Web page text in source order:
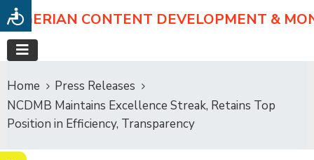
NIGERIAN CONTENT DEVELOPMENT &
Home
Press Releases
NCDMB Maintains Excellence Streak, Retains Top
Position in Efficiency, Transparency